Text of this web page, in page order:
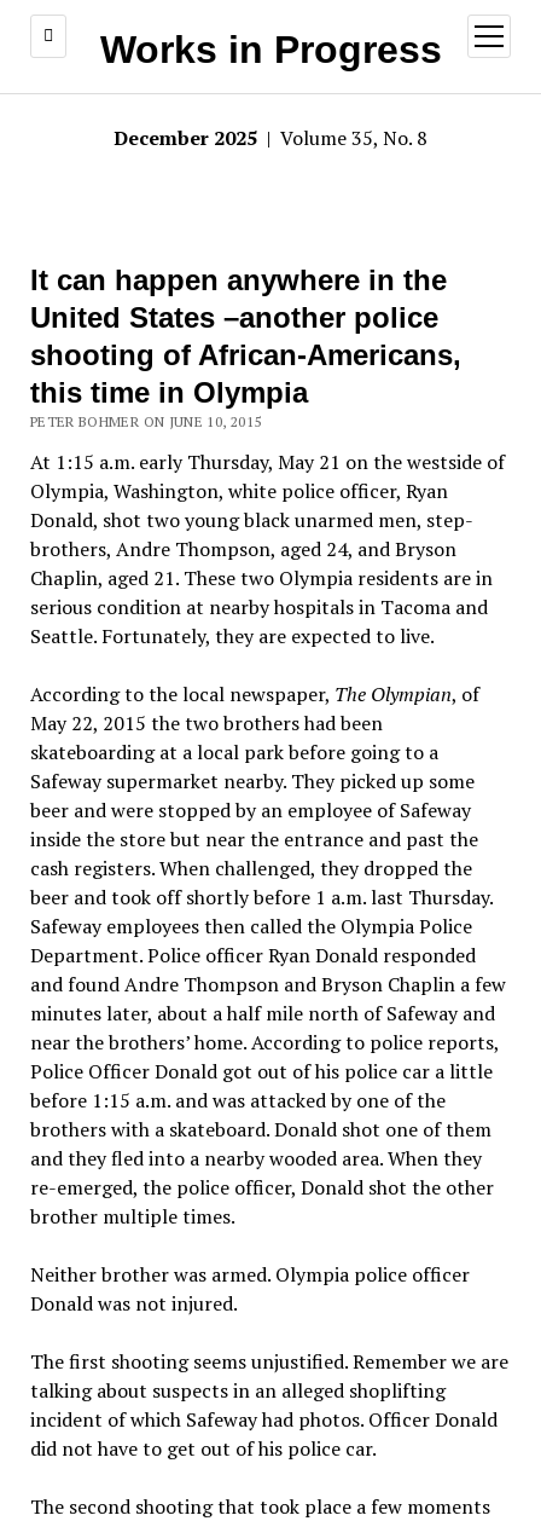
Works in Progress
open
menu
December 2025 | Volume 35, No. 8
It can happen anywhere in the
United States –another police
shooting of African-Americans,
this time in Olympia
PETER BOHMER ON JUNE 10, 2015
At 1:15 a.m. early Thursday, May 21 on the westside of
Olympia, Washington, white police officer, Ryan
Donald, shot two young black unarmed men, step-
brothers, Andre Thompson, aged 24, and Bryson
Chaplin, aged 21. These two Olympia residents are in
serious condition at nearby hospitals in Tacoma and
Seattle. Fortunately, they are expected to live.
According to the local newspaper, The Olympian, of
May 22, 2015 the two brothers had been
skateboarding at a local park before going to a
Safeway supermarket nearby. They picked up some
beer and were stopped by an employee of Safeway
inside the store but near the entrance and past the
cash registers. When challenged, they dropped the
beer and took off shortly before 1 a.m. last Thursday.
Safeway employees then called the Olympia Police
Department. Police officer Ryan Donald responded
and found Andre Thompson and Bryson Chaplin a few
minutes later, about a half mile north of Safeway and
near the brothers’ home. According to police reports,
Police Officer Donald got out of his police car a little
before 1:15 a.m. and was attacked by one of the
brothers with a skateboard. Donald shot one of them
and they fled into a nearby wooded area. When they
re-emerged, the police officer, Donald shot the other
brother multiple times.
Neither brother was armed. Olympia police officer
Donald was not injured.
The first shooting seems unjustified. Remember we are
talking about suspects in an alleged shoplifting
incident of which Safeway had photos. Officer Donald
did not have to get out of his police car.
The second shooting that took place a few moments